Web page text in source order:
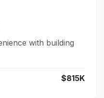
with building
$815K